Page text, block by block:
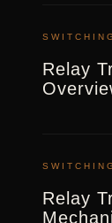
Relay
Relay